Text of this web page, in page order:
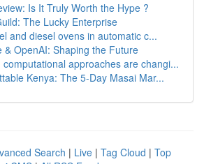
Is It Truly Worth the Hype ?
The Lucky Enterprise
and diesel ovens in automatic c...
& OpenAI: Shaping the Future
computational approaches are changi...
Kenya: The 5-Day Masai Mar...
Search | Live | Tag Cloud | Top